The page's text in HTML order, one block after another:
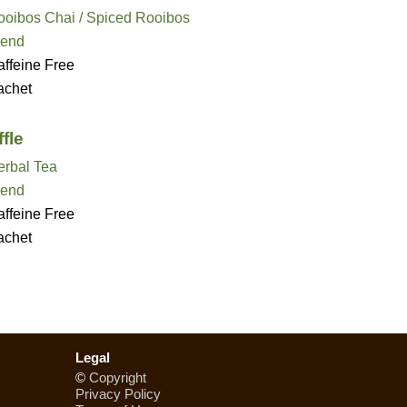
Chai / Spiced Rooibos
Free
Tea
Free
Legal
© Copyright
Privacy Policy